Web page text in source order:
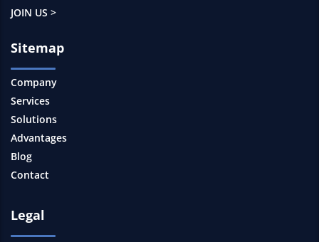
JOIN US >
Sitemap
Company
Services
Solutions
Advantages
Blog
Contact
Legal